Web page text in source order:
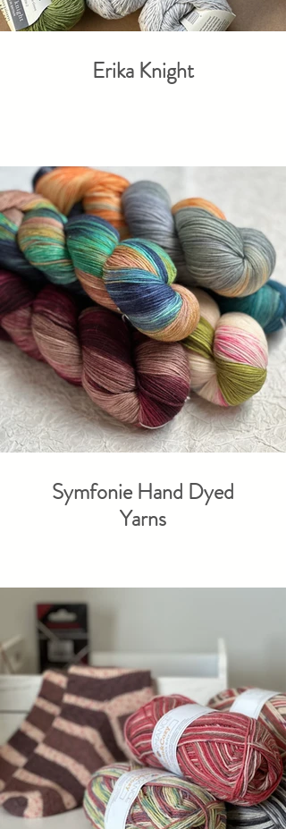
Erika Knight
Symfonie Hand Dyed
Yarns